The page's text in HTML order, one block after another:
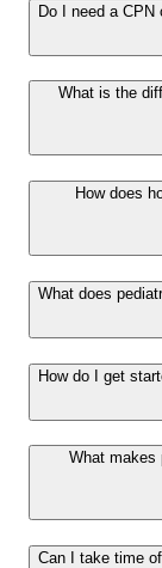
Do I need a
What is the
How does
What does
How do I get
What makes
Can I take time